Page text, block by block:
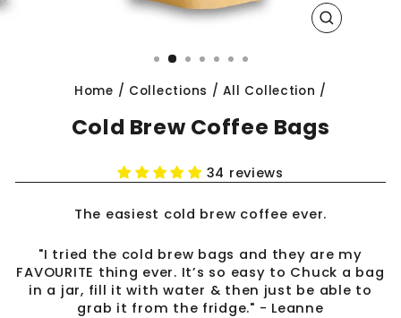
CLOSE
Home / Collections / All Collection /
Cold Brew Coffee Bags
34 reviews
The easiest cold brew coffee ever.
"I tried the cold brew bags and they are my
FAVOURITE thing ever. It’s so easy to Chuck a bag
in a jar, fill it with water & then just be able to
grab it from the fridge." - Leanne